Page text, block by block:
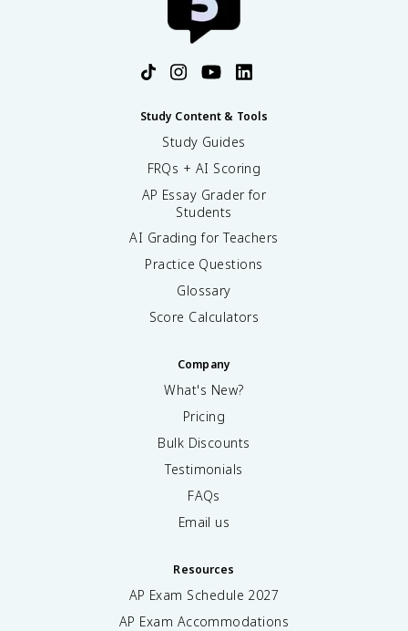
Study Content & Tools
Study Guides
FRQs + AI Scoring
AP Essay Grader for
Students
AI Grading for Teachers
Practice Questions
Glossary
Score Calculators
Company
What's New?
Pricing
Bulk Discounts
Testimonials
FAQs
Email us
Resources
AP Exam Schedule 2027
AP Exam Accommodations